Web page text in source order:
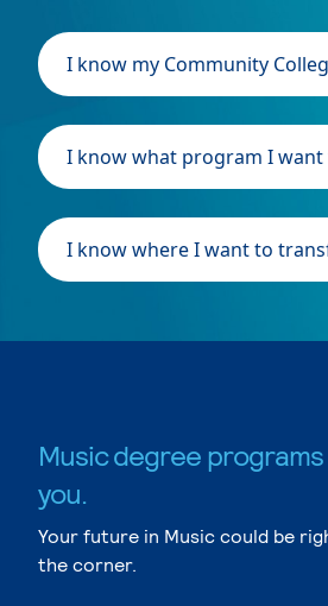
I know my Community
I know what program I want
I know where I want to
Music degree
you.
Your future in Music could be
the corner.